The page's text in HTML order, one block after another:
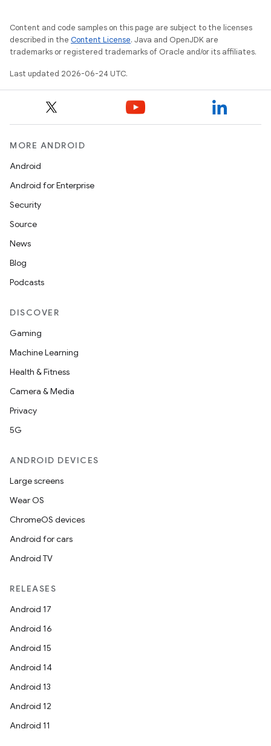
Content and code samples on this page are subject to the licenses
described in the Content License. Java and OpenJDK are
trademarks or registered trademarks of Oracle and/or its affiliates.
Last updated 2026-06-24 UTC.
MORE ANDROID
Android
Android for Enterprise
Security
Source
News
Blog
Podcasts
DISCOVER
Gaming
Machine Learning
Health & Fitness
Camera & Media
Privacy
5G
ANDROID DEVICES
Large screens
Wear OS
ChromeOS devices
Android for cars
Android TV
RELEASES
Android 17
Android 16
Android 15
Android 14
Android 13
Android 12
Android 11